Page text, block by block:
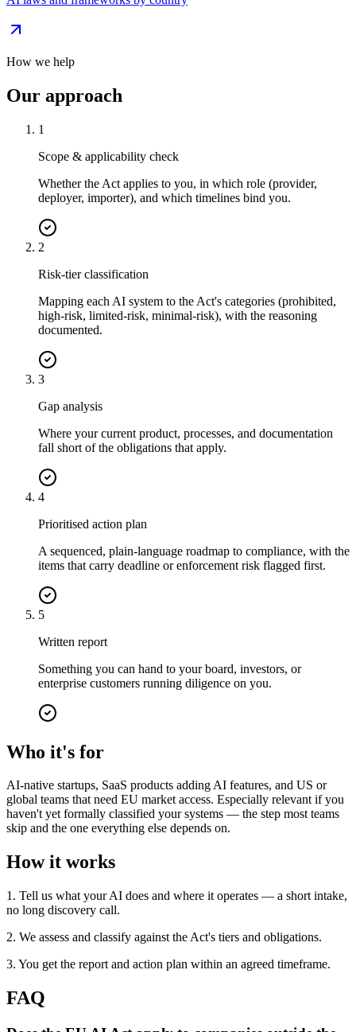
How we help
Our approach
1
Scope & applicability check
Whether the Act applies to you, in which role (provider,
deployer, importer), and which timelines bind you.
2
Risk-tier classification
Mapping each AI system to the Act's categories (prohibited,
high-risk, limited-risk, minimal-risk), with the reasoning
documented.
3
Gap analysis
Where your current product, processes, and documentation
fall short of the obligations that apply.
4
Prioritised action plan
A sequenced, plain-language roadmap to compliance, with the
items that carry deadline or enforcement risk flagged first.
5
Written report
Something you can hand to your board, investors, or
enterprise customers running diligence on you.
Who it's for
AI-native startups, SaaS products adding AI features, and US or
global teams that need EU market access. Especially relevant if you
haven't yet formally classified your systems — the step most teams
skip and the one everything else depends on.
How it works
1. Tell us what your AI does and where it operates — a short intake,
no long discovery call.
2. We assess and classify against the Act's tiers and obligations.
3. You get the report and action plan within an agreed timeframe.
FAQ